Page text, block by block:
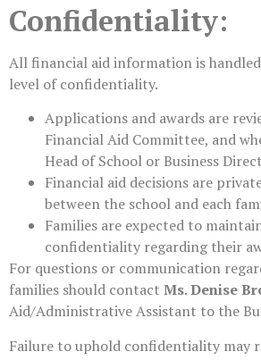
Confidentiality:
All financial aid information is
level of confidentiality.
Applications and awards are
Financial Aid Committee, and
Head of School or Business
Financial aid decisions are
between the school and each
Families are expected to
confidentiality regarding their
For questions or communication
families should contact Ms. Denise
Aid/Administrative Assistant to the
Failure to uphold confidentiality may